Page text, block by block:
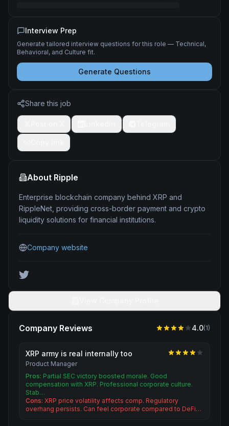
Interview Prep
Generate tailored interview questions for this role — Technical,
Behavioral, and Culture fit.
Generate Questions
Share this job
About Ripple
Enterprise blockchain company behind XRP and
RippleNet, providing cross-border payment and crypto
liquidity solutions for financial institutions.
Company website
Company Reviews 4.0(1)
XRP army is real internally too
Product Manager
Pros: Partial SEC victory boosted morale. Good
compensation with XRP. Professional corporate culture.
Stab…
Cons: XRP price volatility affects comp. Regulatory
overhang persists. Can feel corporate compared to DeFi…